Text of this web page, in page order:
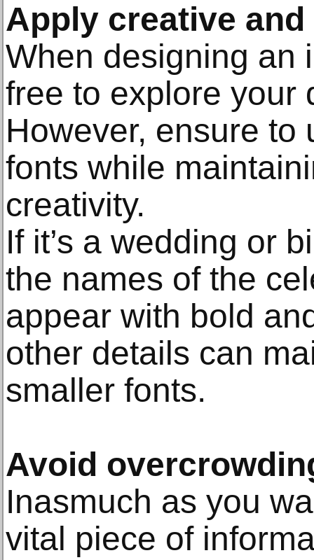
Apply creative
When designing an
free to explore your
However, ensure to
fonts while
creativity.
If it’s a wedding or
the names of the
appear with bold
other details can
smaller fonts.
Avoid
Inasmuch as you
vital piece of